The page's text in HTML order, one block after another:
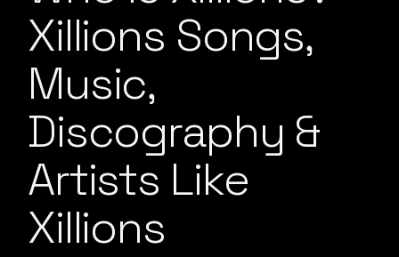
Xillions Songs,
Music,
Discography &
Artists Like
Xillions